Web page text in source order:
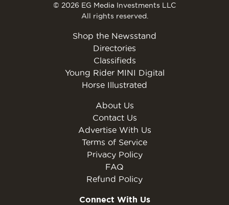
© 2026 EG Media Investments LLC
All rights reserved.
Shop the Newsstand
Directories
Classifieds
Young Rider MINI Digital
Horse Illustrated
About Us
Contact Us
Advertise With Us
Terms of Service
Privacy Policy
FAQ
Refund Policy
Connect With Us